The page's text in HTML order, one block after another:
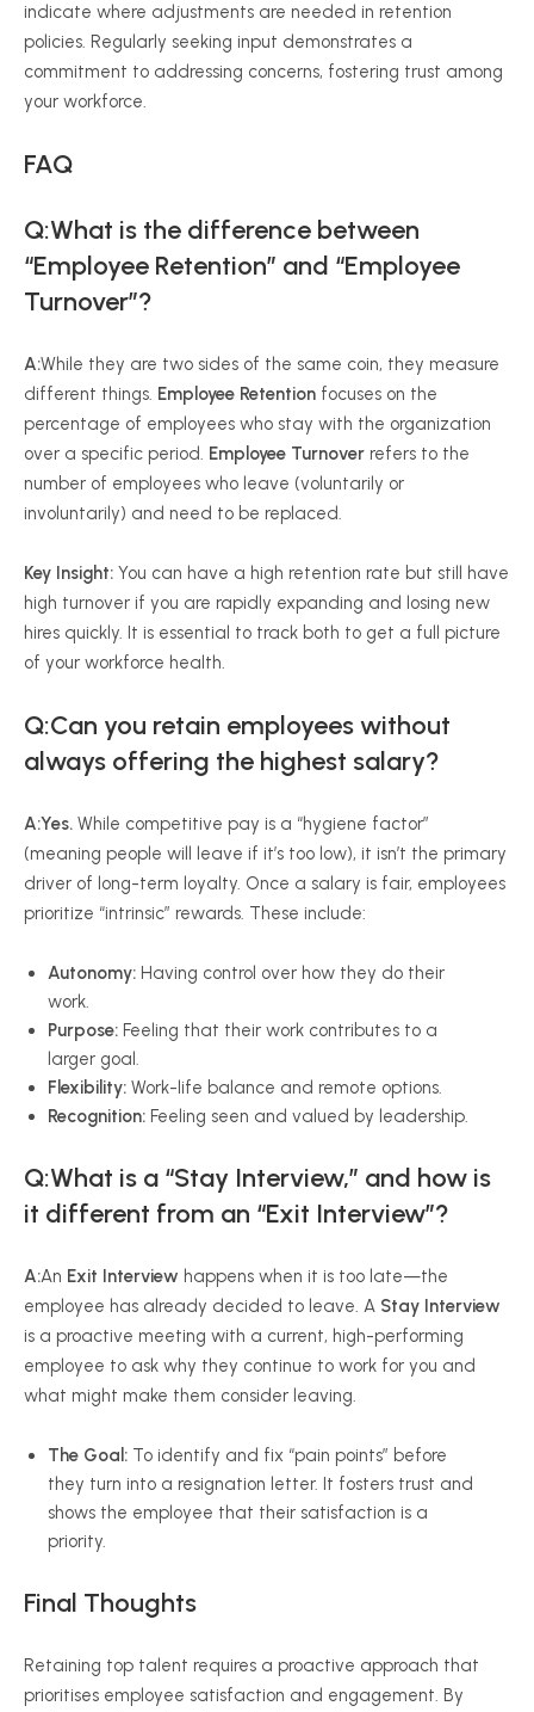
indicate where adjustments are needed in retention
policies. Regularly seeking input demonstrates a
commitment to addressing concerns, fostering trust among
your workforce.
FAQ
Q:What is the difference between
“Employee Retention” and “Employee
Turnover”?
A:While they are two sides of the same coin, they measure
different things. Employee Retention focuses on the
percentage of employees who stay with the organization
over a specific period. Employee Turnover refers to the
number of employees who leave (voluntarily or
involuntarily) and need to be replaced.
Key Insight: You can have a high retention rate but still have
high turnover if you are rapidly expanding and losing new
hires quickly. It is essential to track both to get a full picture
of your workforce health.
Q:Can you retain employees without
always offering the highest salary?
A:Yes. While competitive pay is a “hygiene factor”
(meaning people will leave if it’s too low), it isn’t the primary
driver of long-term loyalty. Once a salary is fair, employees
prioritize “intrinsic” rewards. These include:
Autonomy: Having control over how they do their
work.
Purpose: Feeling that their work contributes to a
larger goal.
Flexibility: Work-life balance and remote options.
Recognition: Feeling seen and valued by leadership.
Q:What is a “Stay Interview,” and how is
it different from an “Exit Interview”?
A:An Exit Interview happens when it is too late—the
employee has already decided to leave. A Stay Interview
is a proactive meeting with a current, high-performing
employee to ask why they continue to work for you and
what might make them consider leaving.
The Goal: To identify and fix “pain points” before
they turn into a resignation letter. It fosters trust and
shows the employee that their satisfaction is a
priority.
Final Thoughts
Retaining top talent requires a proactive approach that
prioritises employee satisfaction and engagement. By